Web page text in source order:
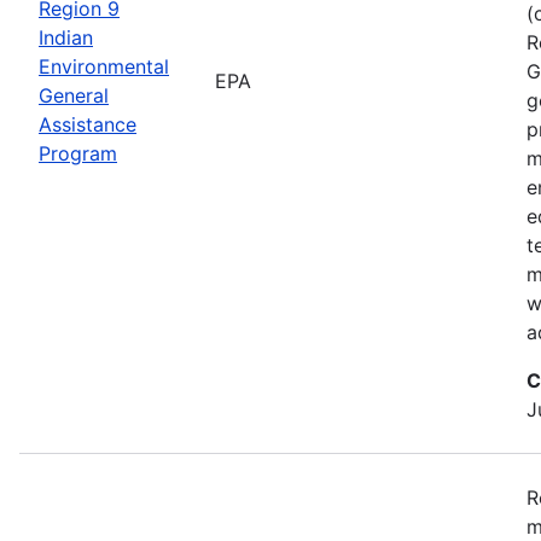
Region 9
Indian
Environmental
General
Assistance
Program
EPA